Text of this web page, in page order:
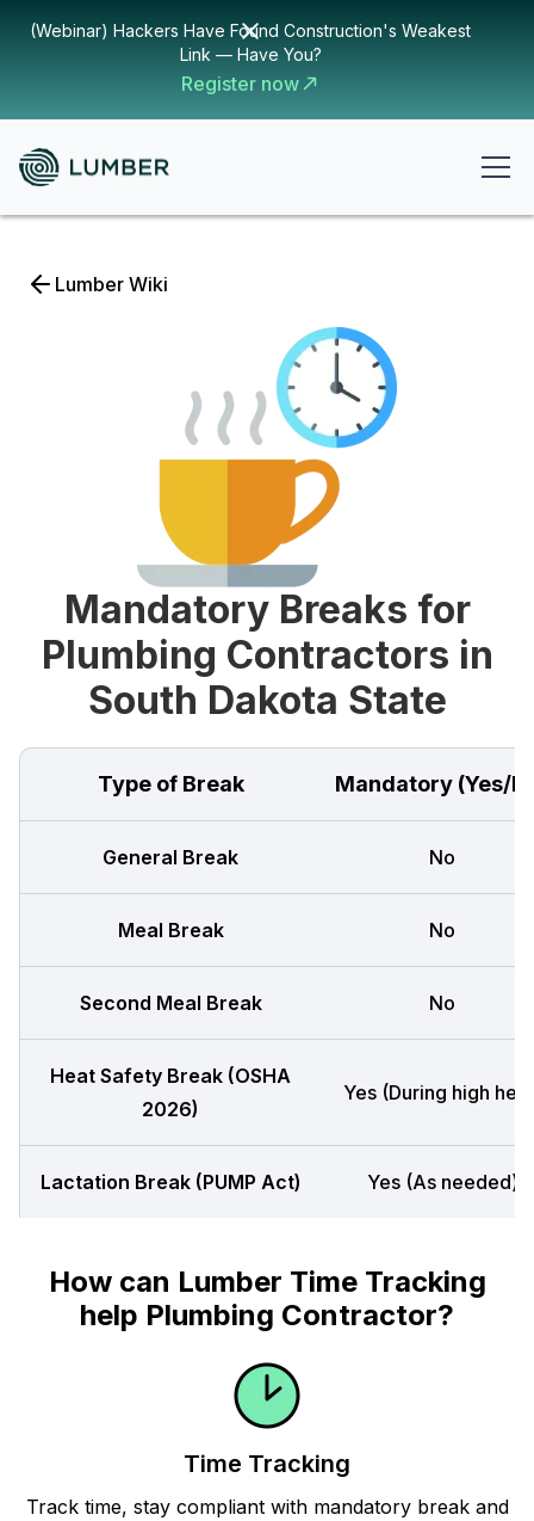
(Webinar) Hackers Have Found Construction's Weakest
Link — Have You?
Register now
Lumber Wiki
Mandatory Breaks for
Plumbing Contractors in
South Dakota State
Type of Break Mandatory (Yes/
General Break No
Meal Break No
Second Meal Break No
Heat Safety Break (OSHA
2026)
Yes (During high
Lactation Break (PUMP Act) Yes (As needed)
How can Lumber Time Tracking
help Plumbing Contractor?
Time Tracking
Track time, stay compliant with mandatory break and